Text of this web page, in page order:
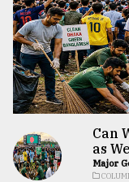
Can
as
Major